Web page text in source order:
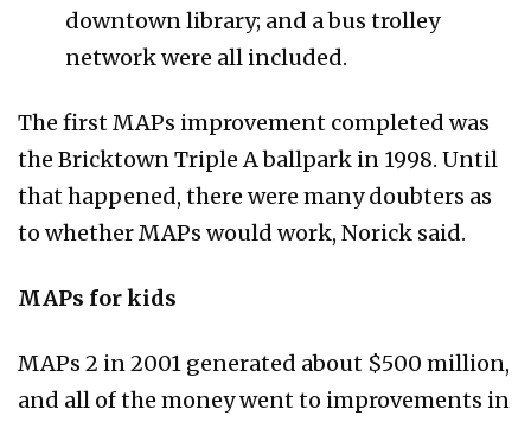
downtown library; and a bus trolley
network were all included.
The first MAPs improvement completed was
the Bricktown Triple A ballpark in 1998. Until
that happened, there were many doubters as
to whether MAPs would work, Norick said.
MAPs for kids
MAPs 2 in 2001 generated about $500 million,
and all of the money went to improvements in